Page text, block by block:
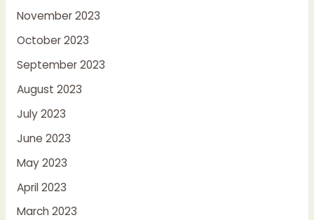
November 2023
October 2023
September 2023
August 2023
July 2023
June 2023
May 2023
April 2023
March 2023